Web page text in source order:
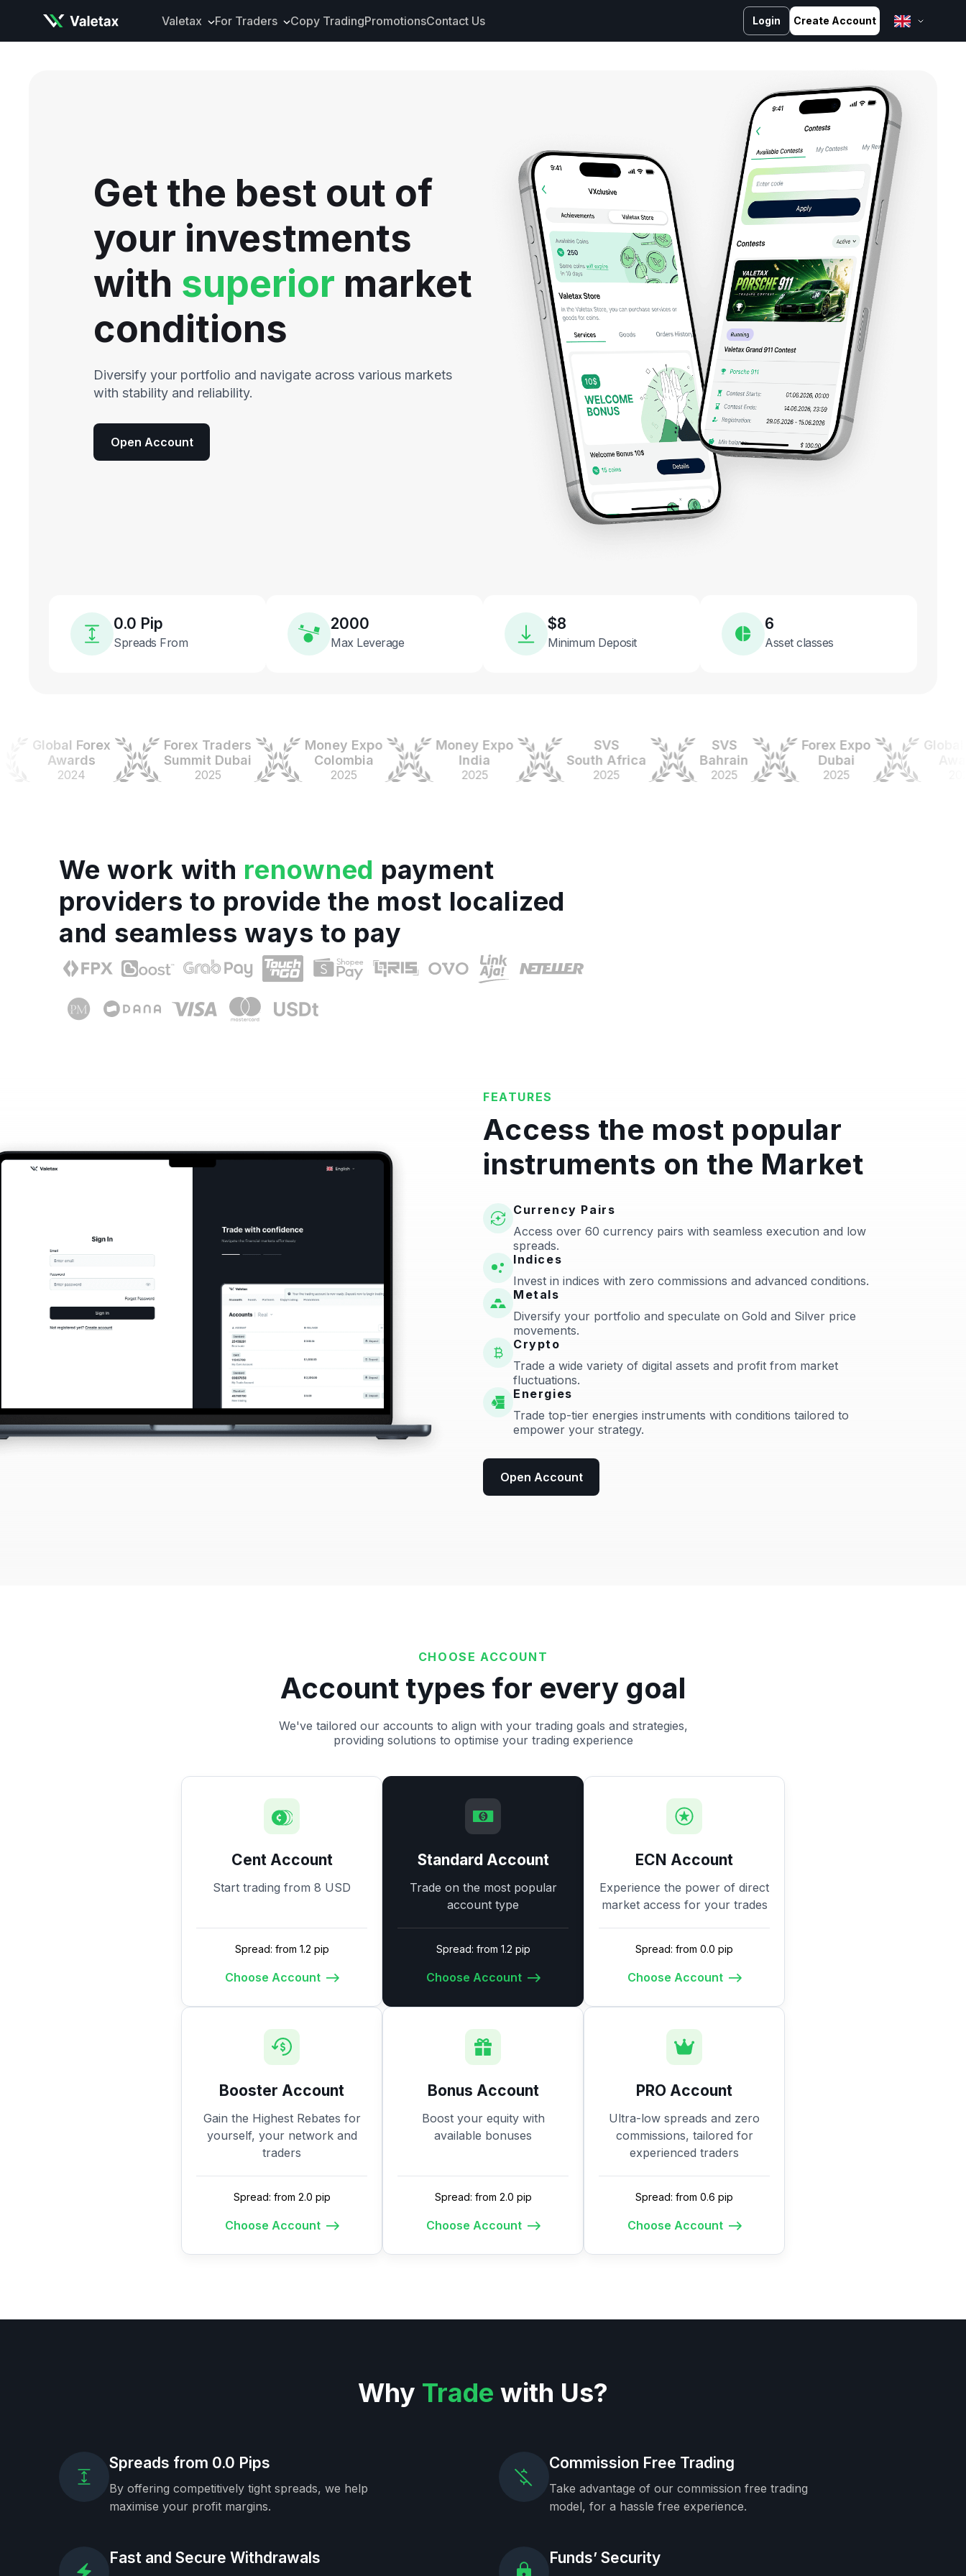
Valetax For Traders
Tools and Analytics
Mobile App
Copy TradingPromotionsContact Us Login Create Account
Bahasa Indonesia
ไทย
中文 (台灣)
Tiếng Việt
العربية
Español
Português
Русский
Français
کوردی
Get the best out of
your investments
with superior market
conditions
Diversify your portfolio and navigate across various markets
with stability and reliability.
Open Account
0.0 Pip
Spreads From
2000
Max Leverage
$8
Minimum Deposit
6
Asset classes
Global Forex
Awards
Forex Traders
Summit Dubai
Money Expo
Colombia
Money Expo
India
South Africa
SVS
Bahrain
2025
Forex Expo
Dubai
2025
Global
We work with renowned payment
providers to provide the most localized
and seamless ways to pay
FEATURES
Access the most popular
instruments on the Market
Currency Pairs
Access over 60 currency pairs with seamless execution and low
spreads.
Indices
Invest in indices with zero commissions and advanced conditions.
Metals
Diversify your portfolio and speculate on Gold and Silver price
movements.
Crypto
Trade a wide variety of digital assets and profit from market
fluctuations.
Energies
Trade top-tier energies instruments with conditions tailored to
empower your strategy.
Open Account
CHOOSE ACCOUNT
Account types for every goal
We've tailored our accounts to align with your trading goals and strategies,
providing solutions to optimise your trading experience
Cent Account
Start trading from 8 USD
Spread: from 1.2 pip
Choose Account
Standard Account
Trade on the most popular
account type
Spread: from 1.2 pip
Choose Account
ECN Account
Experience the power of direct
market access for your trades
Spread: from 0.0 pip
Choose Account
Booster Account
Gain the Highest Rebates for
yourself, your network and
traders
Spread: from 2.0 pip
Choose Account
Bonus Account
Boost your equity with
available bonuses
Spread: from 2.0 pip
Choose Account
PRO Account
Ultra-low spreads and zero
commissions, tailored for
experienced traders
Spread: from 0.6 pip
Choose Account
Why Trade with Us?
Spreads from 0.0 Pips
By offering competitively tight spreads, we help
maximise your profit margins.
Fast and Secure Withdrawals
Commission Free Trading
Take advantage of our commission free trading
model, for a hassle free experience.
Funds’ Security